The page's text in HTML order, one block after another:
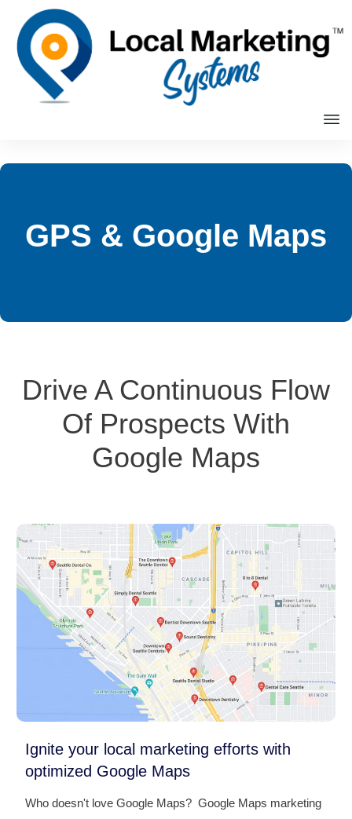
GPS & Google Maps
Drive A Continuous Flow
Of Prospects With
Google Maps
Ignite your local marketing efforts with
optimized Google Maps
Who doesn't love Google Maps? Google Maps marketing